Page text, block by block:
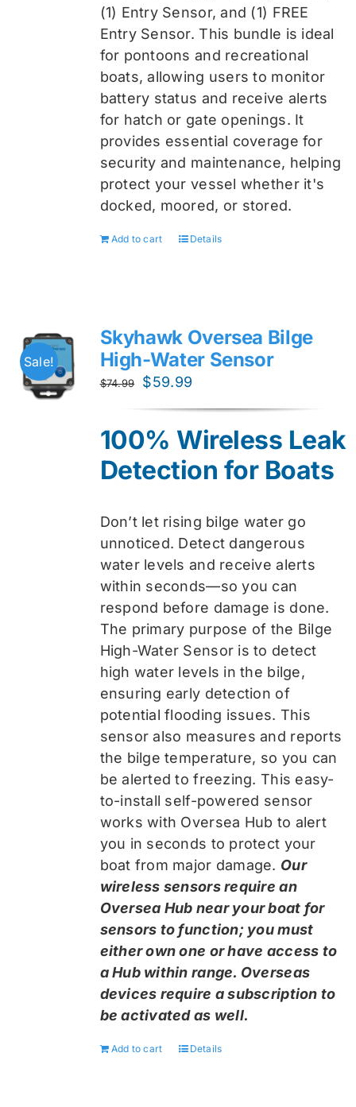
(1) Entry Sensor, and (1) FREE
Entry Sensor. This bundle is ideal
for pontoons and recreational
boats, allowing users to monitor
battery status and receive alerts
for hatch or gate openings. It
provides essential coverage for
security and maintenance, helping
protect your vessel whether it's
docked, moored, or stored.
Add to cart Details
Sale!
Skyhawk Oversea Bilge
High-Water Sensor
$74.99
Original
$74.99.
$59.99
$59.99.
100% Wireless Leak
Detection for Boats
Don’t let rising bilge water go
unnoticed. Detect dangerous
water levels and receive alerts
within seconds—so you can
respond before damage is done.
The primary purpose of the Bilge
High-Water Sensor is to detect
high water levels in the bilge,
ensuring early detection of
potential flooding issues. This
sensor also measures and reports
the bilge temperature, so you can
be alerted to freezing. This easy-
to-install self-powered sensor
works with Oversea Hub to alert
you in seconds to protect your
boat from major damage. Our
wireless sensors require an
Oversea Hub near your boat for
sensors to function; you must
either own one or have access to
a Hub within range. Overseas
devices require a subscription to
be activated as well.
Add to cart Details